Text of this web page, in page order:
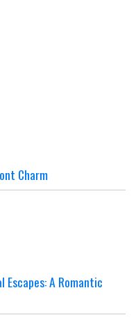
Charm
Escapes: A Romantic